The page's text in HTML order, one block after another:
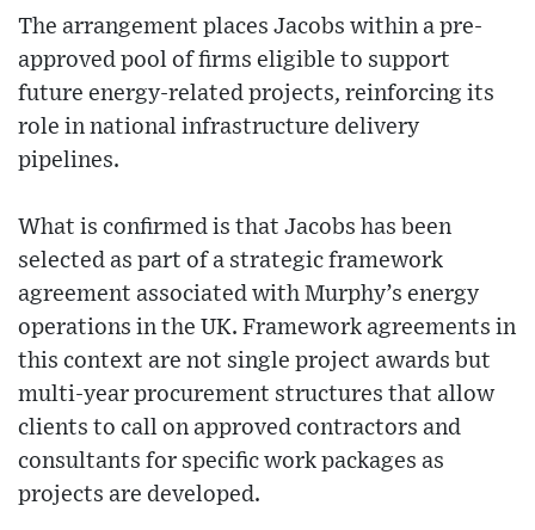
The arrangement places Jacobs within a pre-
approved pool of firms eligible to support
future energy-related projects, reinforcing its
role in national infrastructure delivery
pipelines.
What is confirmed is that Jacobs has been
selected as part of a strategic framework
agreement associated with Murphy’s energy
operations in the UK. Framework agreements in
this context are not single project awards but
multi-year procurement structures that allow
clients to call on approved contractors and
consultants for specific work packages as
projects are developed.